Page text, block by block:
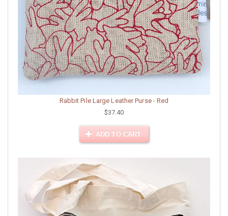
Rabbit Pile Large Leather Purse - Red
$37.40
ADD TO CART